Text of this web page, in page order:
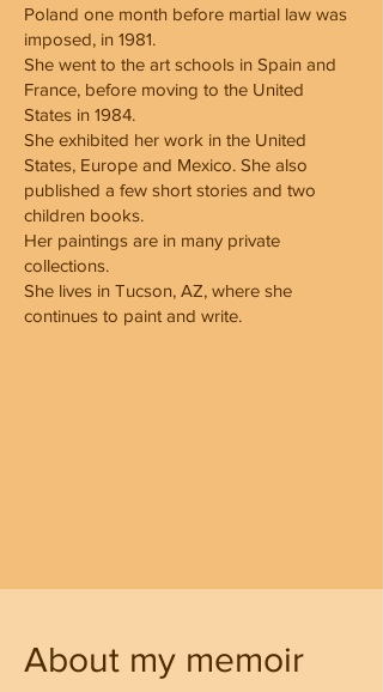
Poland one month before martial law was
imposed, in 1981.
She went to the art schools in Spain and
France, before moving to the United
States in 1984.
She exhibited her work in the United
States, Europe and Mexico. She also
published a few short stories and two
children books.
Her paintings are in many private
collections.
She lives in Tucson, AZ, where she
continues to paint and write.
About my memoir